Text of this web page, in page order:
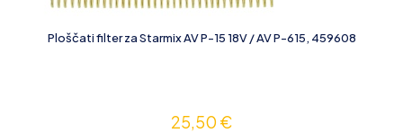
Ploščati filter za Starmix AV P-15 18V / AV P-615, 459608
25,50 €